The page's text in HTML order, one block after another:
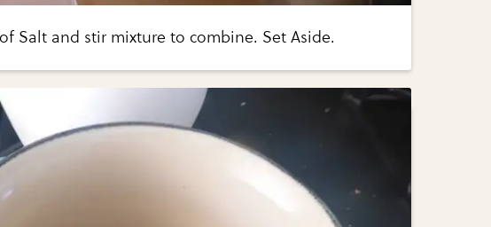
Salt and stir mixture to combine. Set Aside.